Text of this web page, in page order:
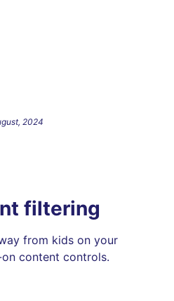
2024
filtering
from kids on your
content controls.